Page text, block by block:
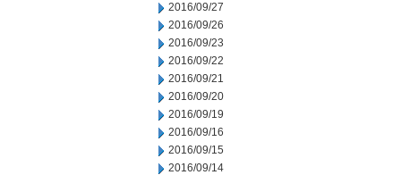
2016/09/27
2016/09/26
2016/09/23
2016/09/22
2016/09/21
2016/09/20
2016/09/19
2016/09/16
2016/09/15
2016/09/14